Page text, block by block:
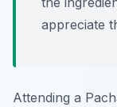
appreciate
Attending a